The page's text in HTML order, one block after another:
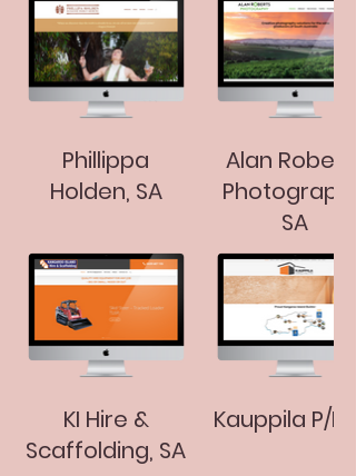
Phillippa
Holden, SA
Alan Roberts
Photography,
SA
KI Hire &
Scaffolding, SA
Kauppila P/L,